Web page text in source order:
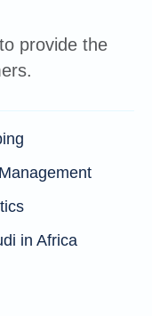
provide the
in Africa